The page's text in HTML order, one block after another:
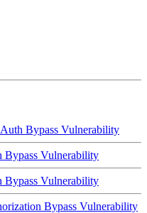
Bypass Vulnerability
Vulnerability
Vulnerability
Bypass Vulnerability